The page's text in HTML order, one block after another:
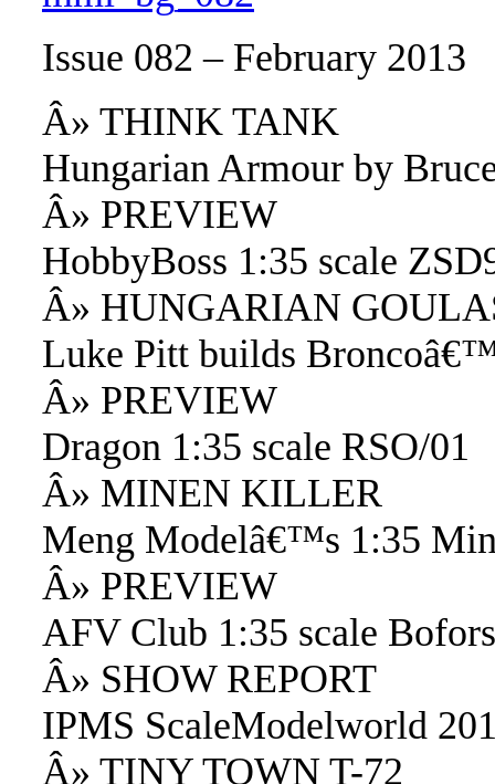
Issue 082 – February 2013
Â» THINK TANK
Hungarian Armour by
Â» PREVIEW
HobbyBoss 1:35 scale
Â» HUNGARIAN
Luke Pitt builds
Â» PREVIEW
Dragon 1:35 scale RSO/01
Â» MINEN KILLER
Meng Modelâ€™s 1:35
Â» PREVIEW
AFV Club 1:35 scale Bofors
Â» SHOW REPORT
IPMS ScaleModelworld
Â» TINY TOWN T-72